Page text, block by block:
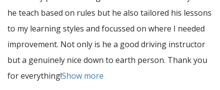
he teach based on rules but he also tailored his lessons
to my learning styles and focussed on where I needed
improvement. Not only is he a good driving instructor
but a genuinely nice down to earth person. Thankyou
for everything!Show more